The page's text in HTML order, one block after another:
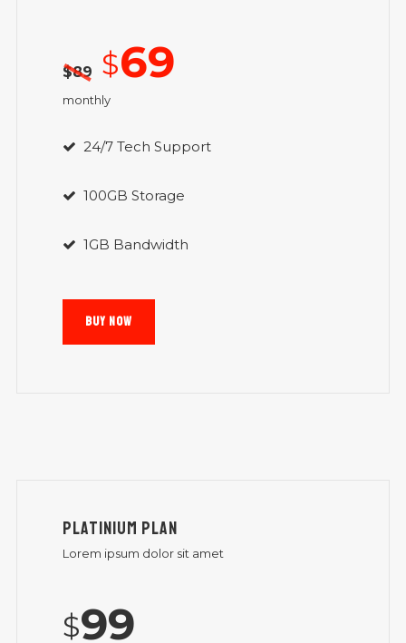
$89 $69
monthly
24/7 Tech Support
100GB Storage
1GB Bandwidth
BUY NOW
PLATINIUM PLAN
Lorem ipsum dolor sit amet
$99